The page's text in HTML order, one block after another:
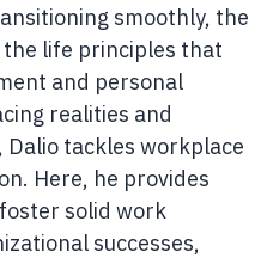
smoothly, the
life principles that
and personal
realities and
tackles workplace
Here, he provides
solid work
successes,